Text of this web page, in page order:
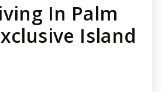
In Palm
Island